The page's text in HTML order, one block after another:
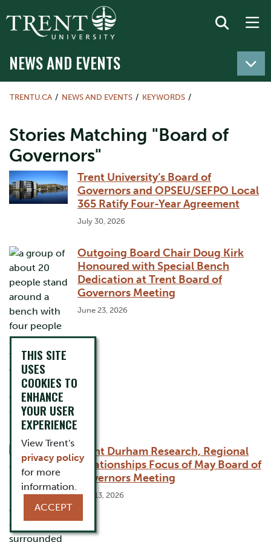
NEWS AND EVENTS
TRENTU.CA NEWS AND EVENTS KEYWORDS
Stories Matching "Board of
Governors"
Trent University’s Board of
Governors and OPSEU/SEFPO Local
365 Ratify Four-Year Agreement
July 30, 2026
Outgoing Board Chair Doug Kirk
Honoured with Special Bench
Dedication at Trent Board of
Governors Meeting
June 23, 2026
Trent Durham Research, Regional
Relationships Focus of May Board of
Governors Meeting
May 13, 2026
THIS SITE
USES
COOKIES TO
ENHANCE
YOUR USER
EXPERIENCE
View Trent's
privacy policy
for more
information.
ACCEPT